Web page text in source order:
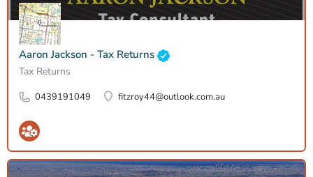
Aaron Jackson - Tax Returns
Tax Returns
0439191049 fitzroy44@outlook.com.au